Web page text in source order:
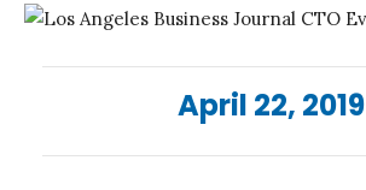
April 22, 2019